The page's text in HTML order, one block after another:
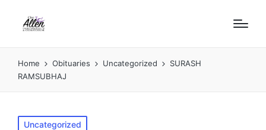
Home Obituaries Uncategorized
SURASH
RAMSUBHAJ
Posted
Uncategorized